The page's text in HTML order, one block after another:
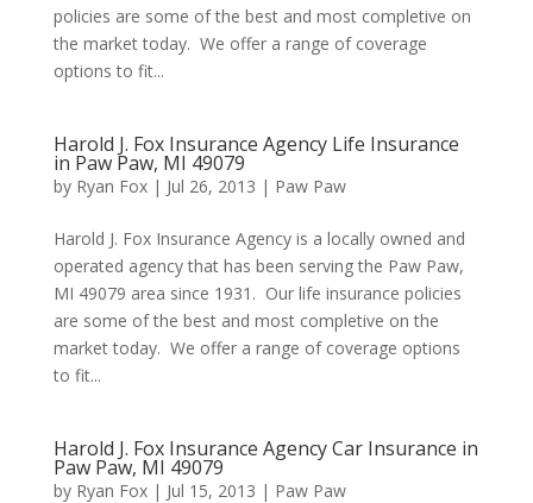
policies are some of the best and most completive on
the market today. We offer a range of coverage
options to fit...
Harold J. Fox Insurance Agency Life Insurance
in Paw Paw, MI 49079
by Ryan Fox| Jul 26, 2013 | Paw Paw
Harold J. Fox Insurance Agency is a locally owned and
operated agency that has been serving the Paw Paw,
MI 49079 area since 1931. Our life insurance policies
are some of the best and most completive on the
market today. We offer a range of coverage options
to fit...
Harold J. Fox Insurance Agency Car Insurance in
Paw Paw, MI 49079
by Ryan Fox| Jul 15, 2013 | Paw Paw